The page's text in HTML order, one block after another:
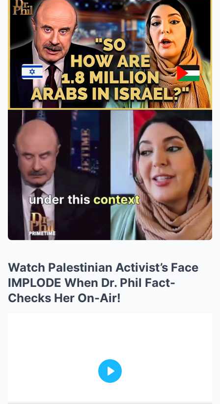
Watch Palestinian Activist’s Face
IMPLODE When Dr. Phil Fact-
Checks Her On-Air!
Play